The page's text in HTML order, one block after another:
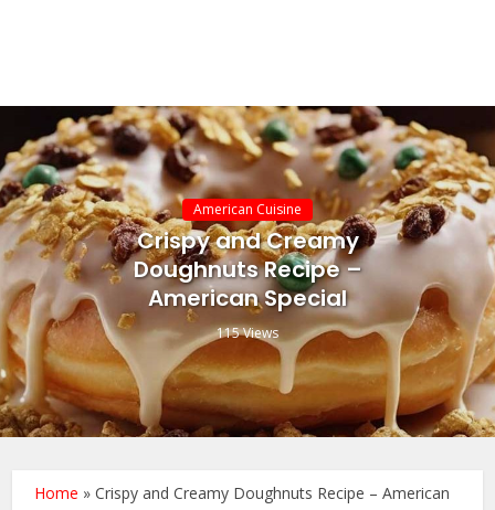
American Cuisine
Crispy and Creamy
Doughnuts Recipe –
American Special
115 Views
Home »Crispy and Creamy Doughnuts Recipe – American